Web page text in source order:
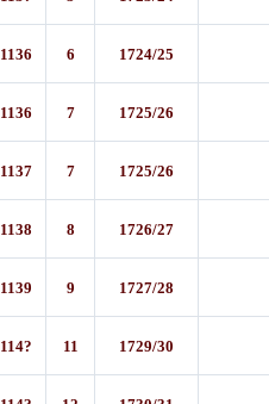
1136 6 1724/25
1136 7 1725/26
1137 7 1725/26
1138 8 1726/27
1139 9 1727/28
114? 11 1729/30